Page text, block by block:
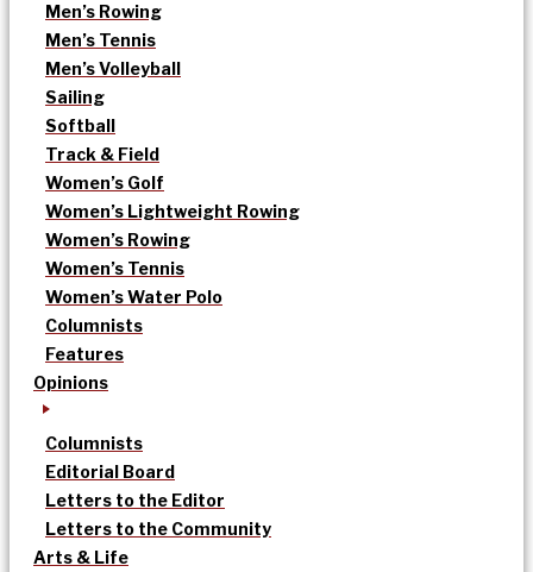
Men’s Rowing
Men’s Tennis
Men’s Volleyball
Sailing
Softball
Track & Field
Women’s Golf
Women’s Lightweight Rowing
Women’s Rowing
Women’s Tennis
Women’s Water Polo
Columnists
Features
Opinions
Columnists
Editorial Board
Letters to the Editor
Letters to the Community
Arts & Life